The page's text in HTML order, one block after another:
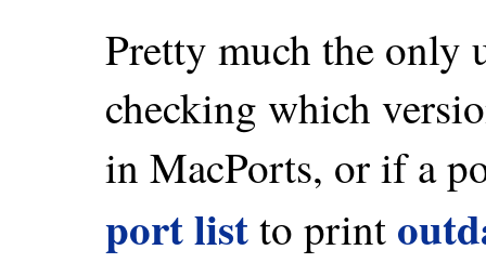
Pretty much the only
checking which
in MacPorts, or if a
port listto print